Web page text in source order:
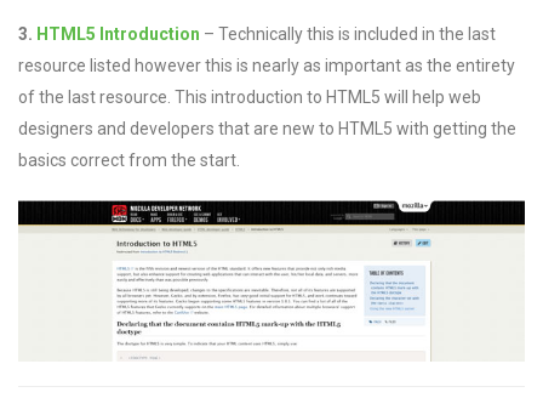
3. HTML5 Introduction – Technically this is included in the last
resource listed however this is nearly as important as the entirety
of the last resource. This introduction to HTML5 will help web
designers and developers that are new to HTML5 with getting the
basics correct from the start.